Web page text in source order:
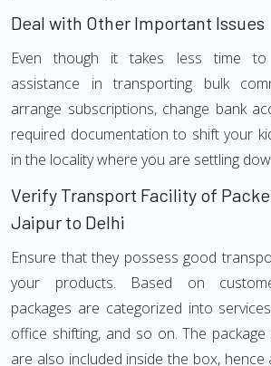
Deal with Other Important Issues
Even though it takes less time to
assistance in transporting bulk
arrange subscriptions, change bank
required documentation to shift your
in the locality where you are settling
Verify Transport Facility of
Jaipur to Delhi
Ensure that they possess good
your products. Based on
packages are categorized into
office shifting, and so on. The
are also included inside the box,